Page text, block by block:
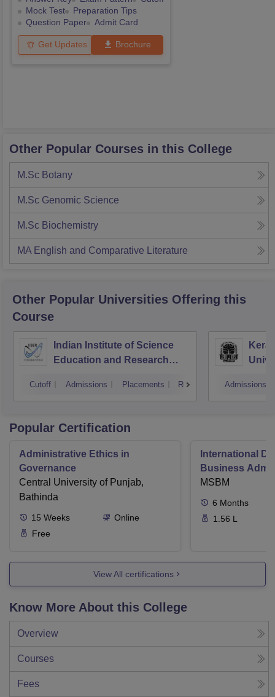
Mock Test
Preparation Tips
Question Paper
Admit Card
Get Updates Brochure
Other Popular Courses in this College
M.Sc Botany
M.Sc Genomic Science
M.Sc Biochemistry
MA English and Comparative Literature
Other Popular Universities Offering this
Course
Indian Institute of Science
Education and Research
Cutoff Admissions Placements Reviews Admissions
Popular Certification
Administrative Ethics in
Governance
Central University of Punjab,
Bathinda
15 Weeks
Online
Free
International
Business
MSBM
6 Months
1.56 L
View All certifications
Know More About this College
Overview
Courses
Fees